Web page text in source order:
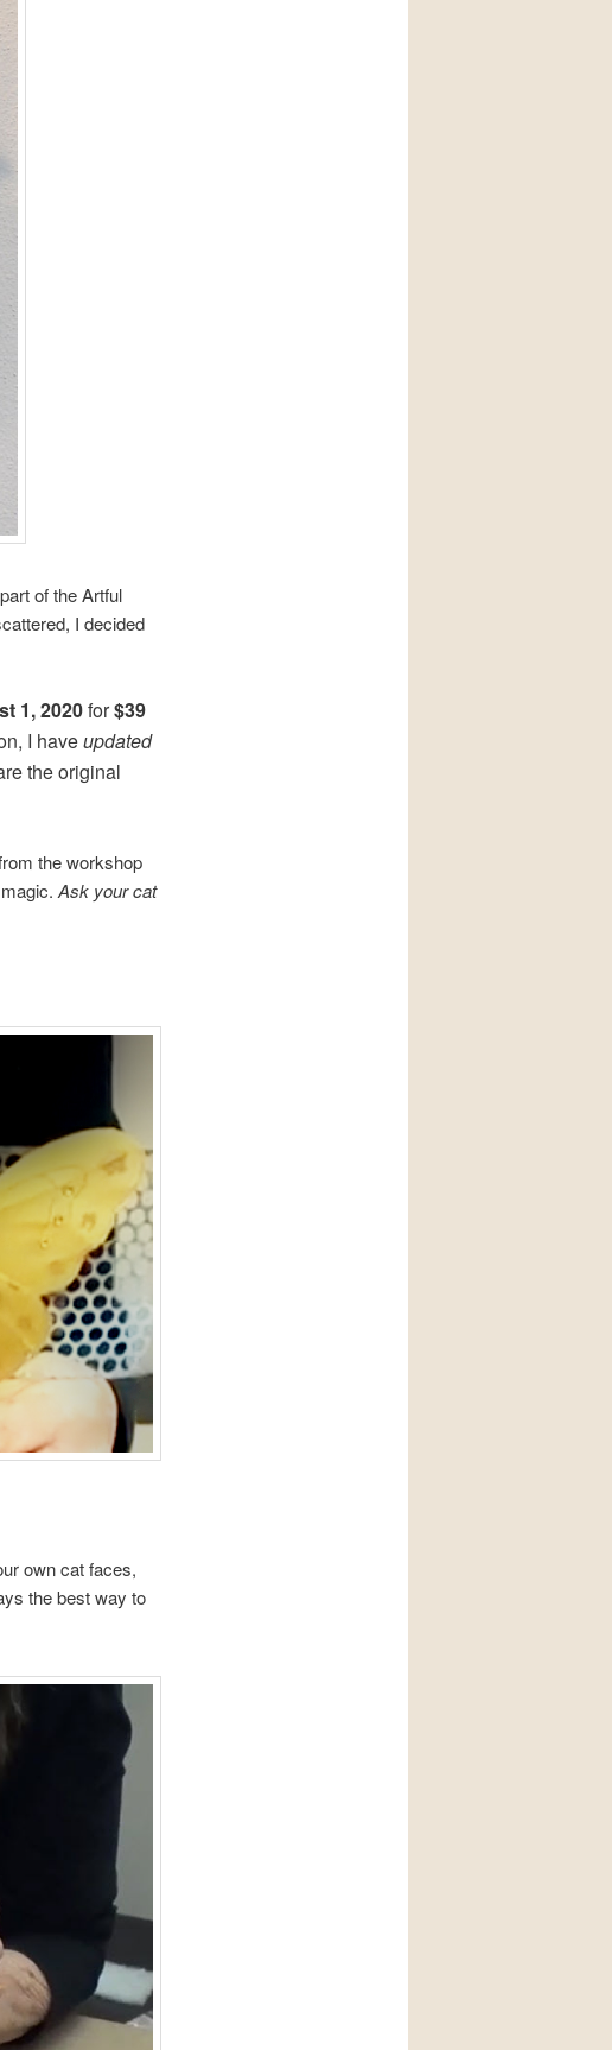
of the Artful
I decided
1, 2020for$39
I haveupdated
the original
the workshop
Ask your cat
own cat faces,
the best way to